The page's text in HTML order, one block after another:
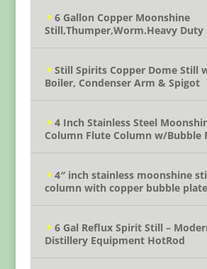
6 Gallon Copper Moonshine
Still,Thumper,Worm.Heavy Duty
Still Spirits Copper Dome Still
Boiler, Condenser Arm & Spigot
4 Inch Stainless Steel
Column Flute Column w/Bubble
4″ inch stainless moonshine
column with copper bubble
6 Gal Reflux Spirit Still –
Distillery Equipment HotRod